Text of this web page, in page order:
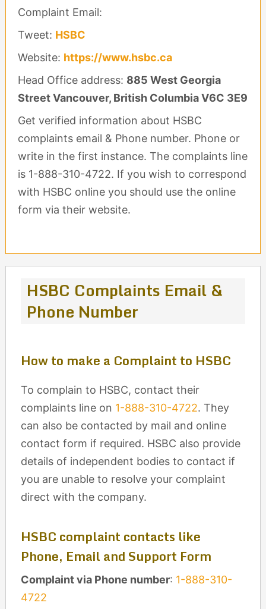
Complaint Email:
Tweet: HSBC
Website: https://www.hsbc.ca
Head Office address: 885 West Georgia
Street Vancouver, British Columbia V6C 3E9
Get verified information about HSBC
complaints email & Phone number. Phone or
write in the first instance. The complaints line
is 1-888-310-4722. If you wish to correspond
with HSBC online you should use the online
form via their website.
HSBC Complaints Email &
Phone Number
How to make a Complaint to HSBC
To complain to HSBC, contact their
complaints line on 1-888-310-4722. They
can also be contacted by mail and online
contact form if required. HSBC also provide
details of independent bodies to contact if
you are unable to resolve your complaint
direct with the company.
HSBC complaint contacts like
Phone, Email and Support Form
Complaint via Phone number: 1-888-310-
4722